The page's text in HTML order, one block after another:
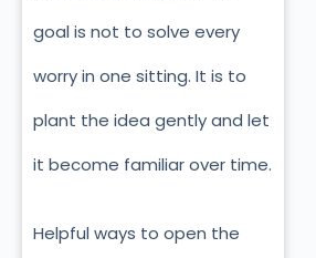
goal is not to solve every
worry in one sitting. It is to
plant the idea gently and let
it become familiar over time.
Helpful ways to open the